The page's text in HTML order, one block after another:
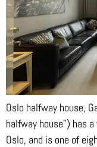
Oslo halfway house,
halfway house”) has
Oslo, and is one of